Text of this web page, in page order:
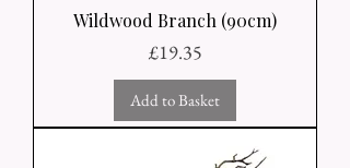
Wildwood Branch (90cm)
Price
£19.35
Add to Basket